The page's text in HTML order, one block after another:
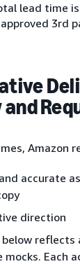
lead time
3rd
Amazon
accurate
direction
reflects
mocks. Each